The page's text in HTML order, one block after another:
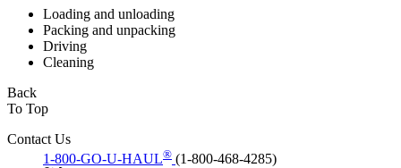
Loading and unloading
Packing and unpacking
Driving
Cleaning
Back
To Top
Contact Us
1-800-GO-U-HAUL® (1-800-468-4285)